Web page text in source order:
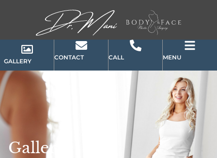
GALLERY
CONTACT CALL MENU
Gallery